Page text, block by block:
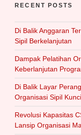
RECENT POSTS
Di Balik Anggaran
Sipil Berkelanjutan
Dampak Pelatihan
Keberlanjutan
Di Balik Layar
Organisasi Sipil
Revolusi Kapasitas
Lansip Organisasi